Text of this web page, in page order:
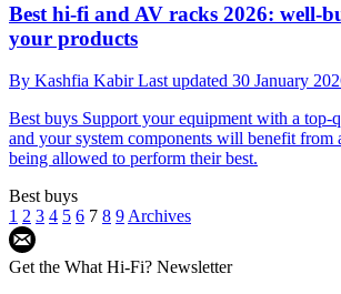
Best hi-fi and AV racks 2026: well-
your products
By Kashfia KabirLast updated 30 January
Best buys Support your equipment with a top-
and your system components will benefit from
being allowed to perform their best.
Best buys
1 2 3 4 5 6 7 8 9 Archives
Get the What Hi-Fi? Newsletter